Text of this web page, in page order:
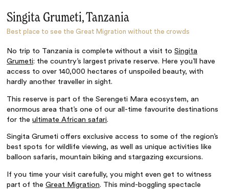
Singita Grumeti, Tanzania
Best place to see the Great Migration without the crowds
No trip to Tanzania is complete without a visit toSingita
Grumeti: the country’s largest private reserve. Here you’ll have
access to over 140,000 hectares of unspoiled beauty, with
hardly another traveller in sight.
This reserve is part of the Serengeti Mara ecosystem, an
enormous area that’s one of our all-time favourite destinations
for theultimate African safari.
Singita Grumeti offers exclusive access to some of the region’s
best spots for wildlife viewing, as well as unique activities like
balloon safaris, mountain biking and stargazing excursions.
If you time your visit carefully, you might even get to witness
part of theGreat Migration. This mind-boggling spectacle